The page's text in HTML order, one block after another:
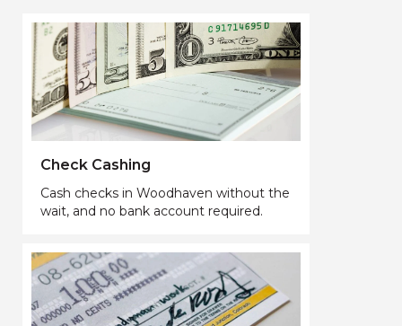
Check Cashing
Cash checks in Woodhaven without the
wait, and no bank account required.